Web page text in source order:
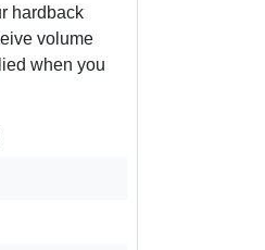
hardback
volume
when you